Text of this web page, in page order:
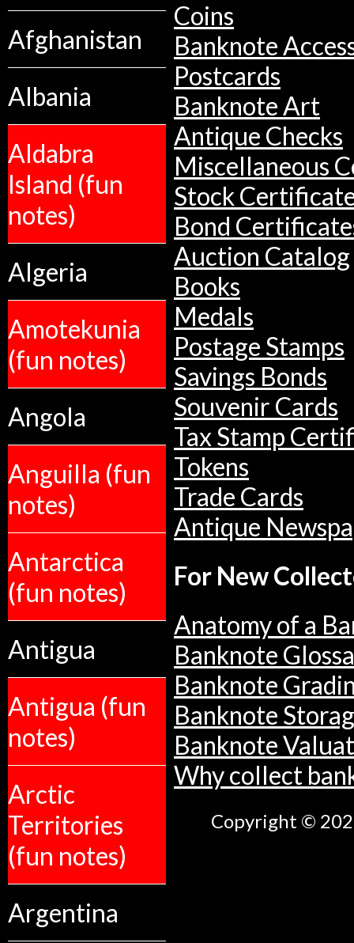
Afghanistan
Albania
Aldabra
Island (fun
notes)
Algeria
Amotekunia
(fun notes)
Angola
Anguilla (fun
notes)
Antarctica
(fun notes)
Antigua
Antigua (fun
notes)
Arctic
Territories
(fun notes)
Argentina
Coins
Banknote
Postcards
Banknote Art
Antique Checks
Miscellaneous
Stock
Bond
Auction Catalog
Books
Medals
Postage Stamps
Savings Bonds
Souvenir Cards
Tax Stamp
Tokens
Trade Cards
Antique
For New
Anatomy of a
Banknote
Banknote
Banknote
Banknote
Why collect
Copyright ©